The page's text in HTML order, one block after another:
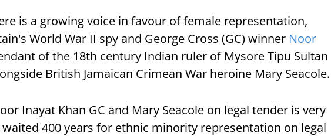
is a growing voice in favour of female representation,
World War II spy and George Cross (GC) winner Noor
of the 18th century Indian ruler of Mysore Tipu Sultan
British Jamaican Crimean War heroine Mary Seacole.
Inayat Khan GC and Mary Seacole on legal tender is very
waited 400 years for ethnic minority representation on legal